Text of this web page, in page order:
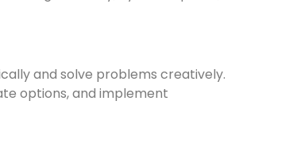
and solve problems creatively.
options, and implement